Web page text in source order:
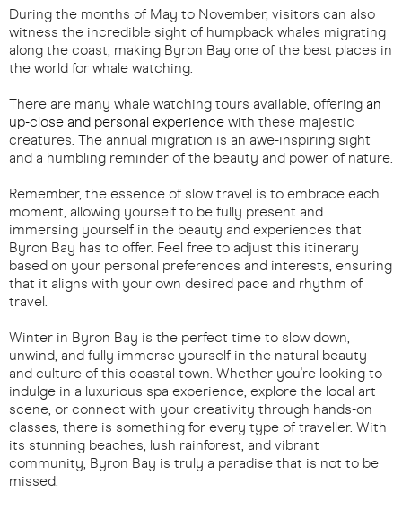
During the months of May to November, visitors can also
witness the incredible sight of humpback whales migrating
along the coast, making Byron Bay one of the best places in
the world for whale watching.
There are many whale watching tours available, offering an
up-close and personal experience with these majestic
creatures. The annual migration is an awe-inspiring sight
and a humbling reminder of the beauty and power of nature.
Remember, the essence of slow travel is to embrace each
moment, allowing yourself to be fully present and
immersing yourself in the beauty and experiences that
Byron Bay has to offer. Feel free to adjust this itinerary
based on your personal preferences and interests, ensuring
that it aligns with your own desired pace and rhythm of
travel.
Winter in Byron Bay is the perfect time to slow down,
unwind, and fully immerse yourself in the natural beauty
and culture of this coastal town. Whether you're looking to
indulge in a luxurious spa experience, explore the local art
scene, or connect with your creativity through hands-on
classes, there is something for every type of traveller. With
its stunning beaches, lush rainforest, and vibrant
community, Byron Bay is truly a paradise that is not to be
missed.